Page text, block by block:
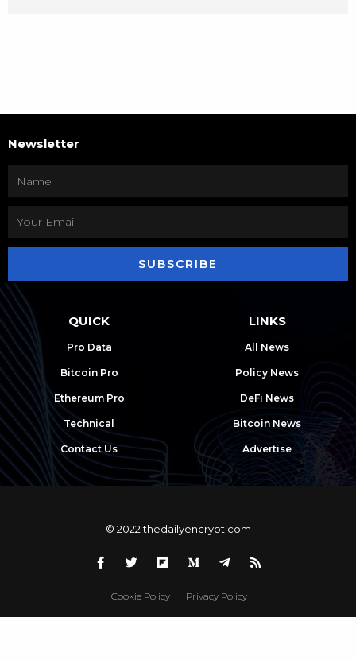
Newsletter
SUBSCRIBE
QUICK
Pro Data
Bitcoin Pro
Ethereum Pro
Technical
Contact Us
LINKS
All News
Policy News
DeFi News
Bitcoin News
Advertise
© 2022 thedailyencrypt.com
Cookie Policy Privacy Policy